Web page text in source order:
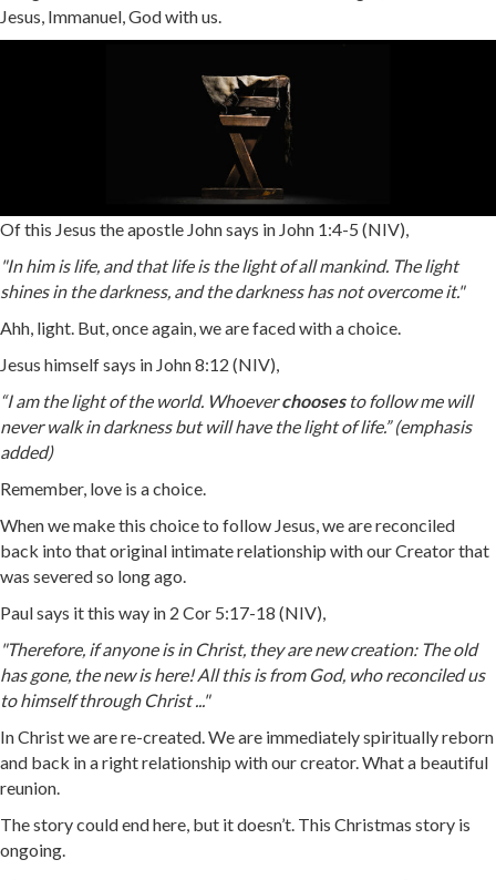
Jesus, Immanuel, God with us.
Of this Jesus the apostle John says in John 1:4-5 (NIV),
"In him is life, and that life is the light of all mankind. The light
shines in the darkness, and the darkness has not overcome it."
Ahh, light. But, once again, we are faced with a choice.
Jesus himself says in John 8:12 (NIV),
“I am the light of the world. Whoeverchoosesto follow me will
never walk in darkness but will have the light of life.” (emphasis
added)
Remember, love is a choice.
When we make this choice to follow Jesus, we are reconciled
back into that original intimate relationship with our Creator that
was severed so long ago.
Paul says it this way in 2 Cor 5:17-18 (NIV),
"Therefore, if anyone is in Christ, they are new creation: The old
has gone, the new is here! All this is from God, who reconciled us
to himself through Christ ..."
In Christ we are re-created. We are immediately spiritually reborn
and back in a right relationship with our creator. What a beautiful
reunion.
The story could end here, but it doesn’t. This Christmas story is
ongoing.